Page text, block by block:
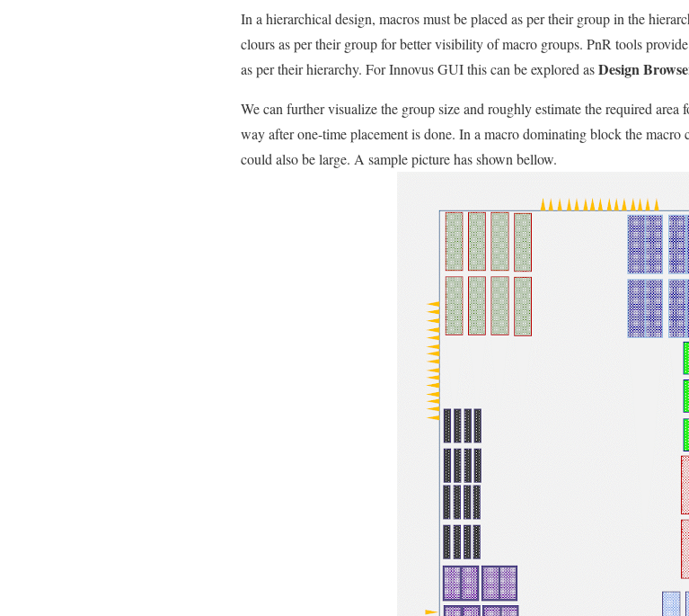
In a hierarchical design, macros must be placed as per their group in the
clours as per their group for better visibility of macro groups. PnR tools
as per their hierarchy. For Innovus GUI this can be explored asDesign
We can further visualize the group size and roughly estimate the required
way after one-time placement is done. In a macro dominating block the macro
could also be large. A sample picture has shown bellow.